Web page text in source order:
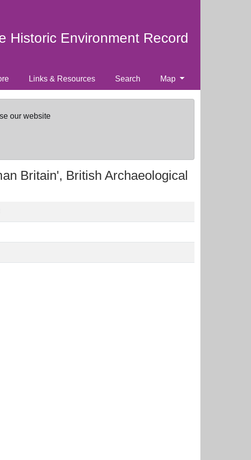
Historic Environment Record
Links & Resources Search Map
our website
Britain', British Archaeological